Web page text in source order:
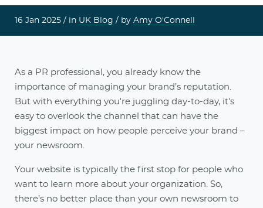
16 Jan 2025 / in UK Blog / by Amy O'Connell
As a PR professional, you already know the
importance of managing your brand’s reputation.
But with everything you're juggling day-to-day, it's
easy to overlook the channel that can have the
biggest impact on how people perceive your brand –
your newsroom.
Your website is typically the first stop for people who
want to learn more about your organization. So,
there’s no better place than your own newsroom to